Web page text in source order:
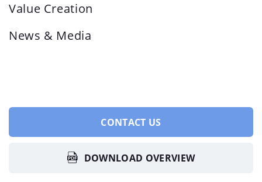
Value Creation
News & Media
CONTACT US
DOWNLOAD OVERVIEW